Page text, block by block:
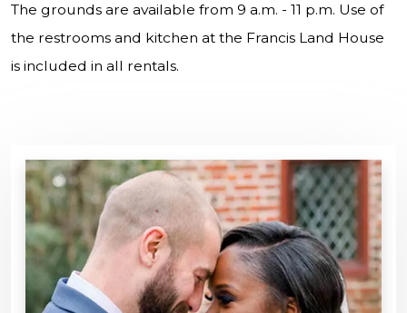
The grounds are available from 9 a.m. - 11 p.m. Use of
the restrooms and kitchen at the Francis Land House
is included in all rentals.